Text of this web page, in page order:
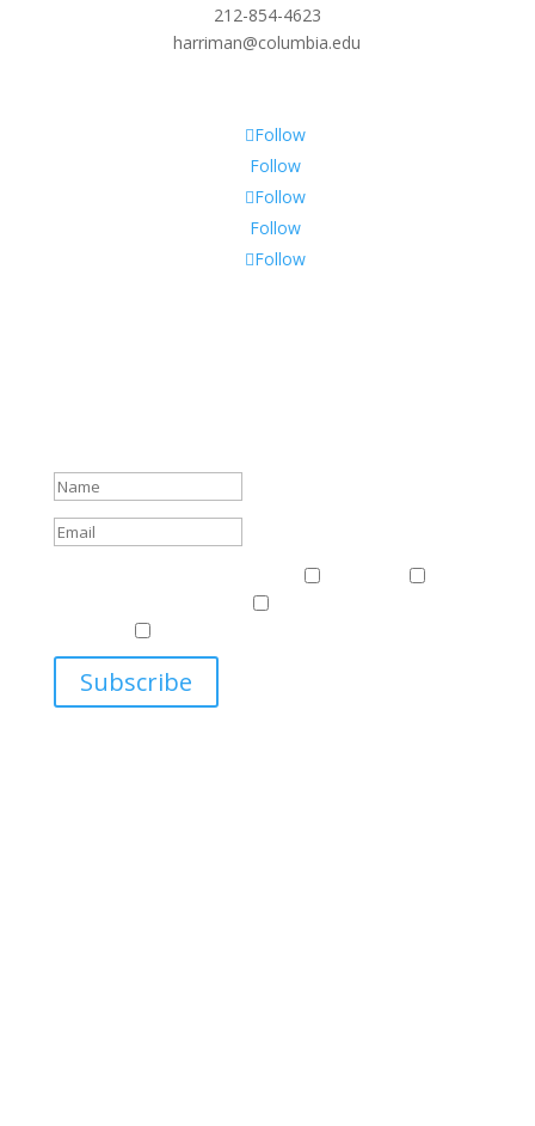
212-854-4623
harriman@columbia.edu
Follow
Follow
Follow
Follow
Follow
Subscribe